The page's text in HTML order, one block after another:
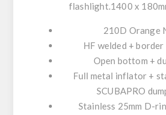
flashlight.1400 x
210D Orange
HF welded +
Open bottom +
Full metal inflator +
SCUBAPRO
Stainless 25mm D-